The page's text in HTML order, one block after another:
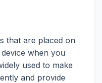
that are placed on
when you
used to make
and provide